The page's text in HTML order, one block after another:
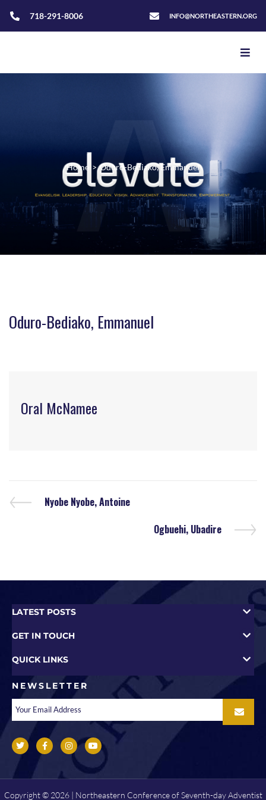
718-291-8006 INFO@NORTHEASTERN.ORG
Home > Oduro-Bediako, Emmanuel
Oduro-Bediako, Emmanuel
Oral McNamee
Nyobe Nyobe, Antoine
Ogbuehi, Ubadire
LATEST POSTS
GET IN TOUCH
QUICK LINKS
NEWSLETTER
Copyright © 2026 | Northeastern Conference of Seventh-day Adventist